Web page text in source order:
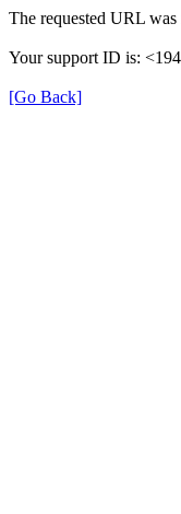
The requested URL
Your support ID is:
[Go Back]